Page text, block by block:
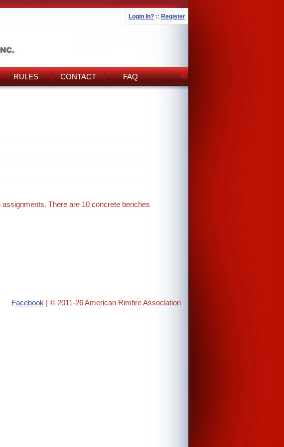
Login In? :: Register
RULES CONTACT FAQ
There are 10 concrete benches
Facebook | © 2011-26 American Rimfire Association